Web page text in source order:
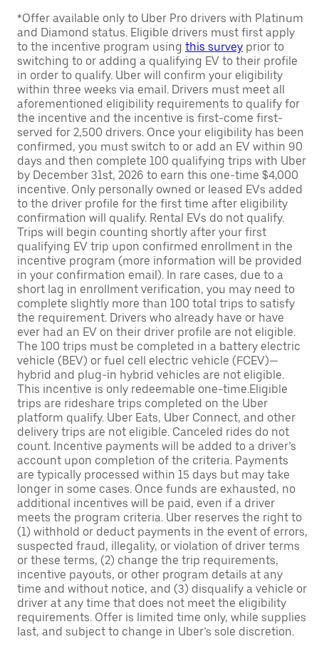
*Offer available only to Uber Pro drivers with Platinum
and Diamond status. Eligible drivers must first apply
to the incentive program using this survey prior to
switching to or adding a qualifying EV to their profile
in order to qualify. Uber will confirm your eligibility
within three weeks via email. Drivers must meet all
aforementioned eligibility requirements to qualify for
the incentive and the incentive is first-come first-
served for 2,500 drivers. Once your eligibility has been
confirmed, you must switch to or add an EV within 90
days and then complete 100 qualifying trips with Uber
by December 31st, 2026 to earn this one-time $4,000
incentive. Only personally owned or leased EVs added
to the driver profile for the first time after eligibility
confirmation will qualify. Rental EVs do not qualify.
Trips will begin counting shortly after your first
qualifying EV trip upon confirmed enrollment in the
incentive program (more information will be provided
in your confirmation email). In rare cases, due to a
short lag in enrollment verification, you may need to
complete slightly more than 100 total trips to satisfy
the requirement. Drivers who already have or have
ever had an EV on their driver profile are not eligible.
The 100 trips must be completed in a battery electric
vehicle (BEV) or fuel cell electric vehicle (FCEV)—
hybrid and plug-in hybrid vehicles are not eligible.
This incentive is only redeemable one-time.Eligible
trips are rideshare trips completed on the Uber
platform qualify. Uber Eats, Uber Connect, and other
delivery trips are not eligible. Canceled rides do not
count. Incentive payments will be added to a driver’s
account upon completion of the criteria. Payments
are typically processed within 15 days but may take
longer in some cases. Once funds are exhausted, no
additional incentives will be paid, even if a driver
meets the program criteria. Uber reserves the right to
(1) withhold or deduct payments in the event of errors,
suspected fraud, illegality, or violation of driver terms
or these terms, (2) change the trip requirements,
incentive payouts, or other program details at any
time and without notice, and (3) disqualify a vehicle or
driver at any time that does not meet the eligibility
requirements. Offer is limited time only, while supplies
last, and subject to change in Uber’s sole discretion.